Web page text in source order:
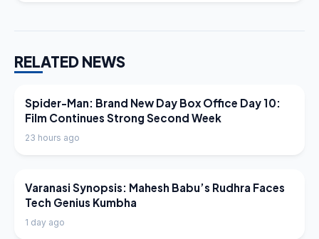
RELATED NEWS
LATEST NEWS
Spider-Man: Brand New Day Box Office Day 10:
Film Continues Strong Second Week
23 hours ago
LATEST NEWS
Varanasi Synopsis: Mahesh Babu’s Rudhra Faces
Tech Genius Kumbha
1 day ago